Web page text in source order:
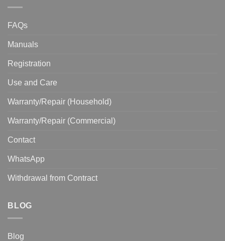
FAQs
Manuals
Registration
Use and Care
Warranty/Repair (Household)
Warranty/Repair (Commercial)
Contact
WhatsApp
Withdrawal from Contract
BLOG
Blog